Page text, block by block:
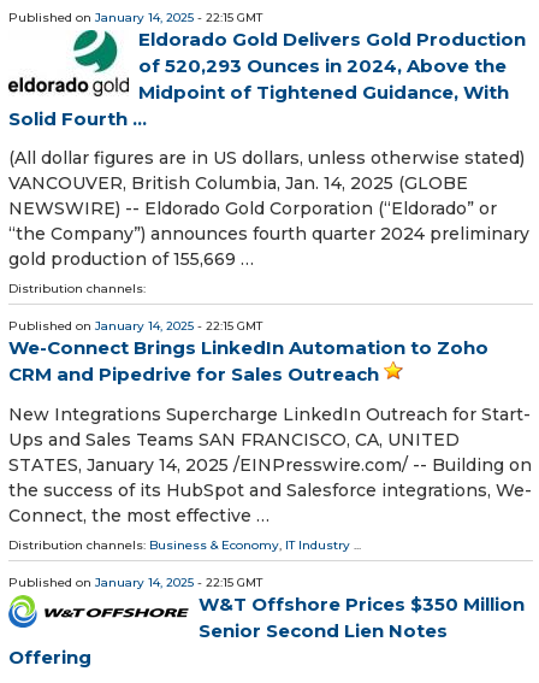
Published on January 14, 2025 - 22:15 GMT
Eldorado Gold Delivers Gold Production
of 520,293 Ounces in 2024, Above the
Midpoint of Tightened Guidance, With
Solid Fourth ...
(All dollar figures are in US dollars, unless otherwise stated)
VANCOUVER, British Columbia, Jan. 14, 2025 (GLOBE
NEWSWIRE) -- Eldorado Gold Corporation (“Eldorado” or
“the Company”) announces fourth quarter 2024 preliminary
gold production of 155,669 …
Distribution channels:
Published on January 14, 2025 - 22:15 GMT
We-Connect Brings LinkedIn Automation to Zoho
CRM and Pipedrive for Sales Outreach
New Integrations Supercharge LinkedIn Outreach for Start-
Ups and Sales Teams SAN FRANCISCO, CA, UNITED
STATES, January 14, 2025 /⁨EINPresswire.com⁩/ -- Building on
the success of its HubSpot and Salesforce integrations, We-
Connect, the most effective …
Distribution channels: Business & Economy IT Industry
Published on January 14, 2025 - 22:15 GMT
W&T Offshore Prices $350 Million
Senior Second Lien Notes
Offering